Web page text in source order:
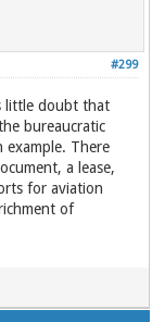
#299
little doubt that
bureaucratic
example. There
a lease,
for aviation
of